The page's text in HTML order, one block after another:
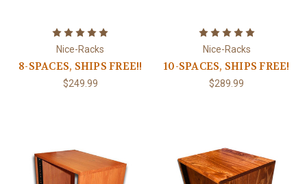
Nice-Racks
8-SPACES, SHIPS FREE!!
$249.99
Nice-Racks
10-SPACES, SHIPS FREE!
$289.99